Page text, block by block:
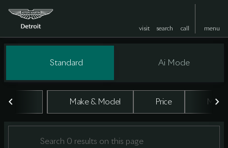
visit search call menu
find
Vehicles for Sale at Aston
Standard Ai Mode
Make & Model Price